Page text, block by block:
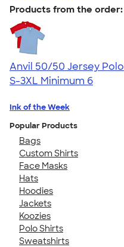
Products from the order:
Anvil 50/50 Jersey Polo
S-3XL Minimum 6
Ink of the Week
Popular Products
Bags
Custom Shirts
Face Masks
Hats
Hoodies
Jackets
Koozies
Polo Shirts
Sweatshirts